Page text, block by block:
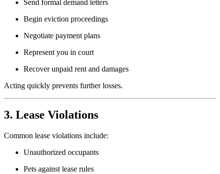
Send formal demand letters
Begin eviction proceedings
Negotiate payment plans
Represent you in court
Recover unpaid rent and damages
Acting quickly prevents further losses.
3. Lease Violations
Common lease violations include:
Unauthorized occupants
Pets against lease rules